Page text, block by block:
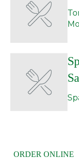
ORDER ONLINE